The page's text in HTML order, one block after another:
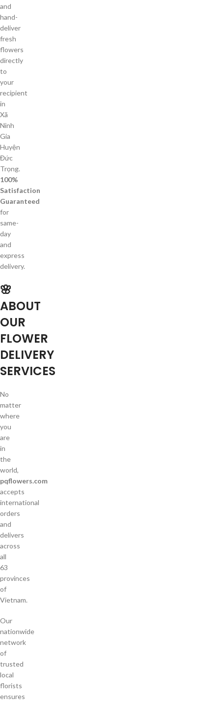
and
hand-
deliver
fresh
flowers
directly
to
your
recipient
in
Xã
Ninh
Gia
Huyện
Đức
Trọng.
100%
Satisfaction
Guaranteed
for
same-
day
and
express
delivery.
🌸
ABOUT
OUR
FLOWER
DELIVERY
SERVICES
No
matter
where
you
are
in
the
world,
pqflowers.com
accepts
international
orders
and
delivers
across
all
63
provinces
of
Vietnam.
Our
nationwide
network
of
trusted
local
florists
ensures